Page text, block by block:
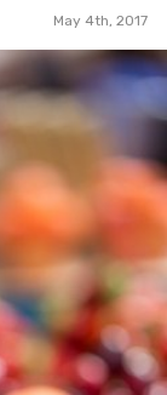
May 4th, 2017